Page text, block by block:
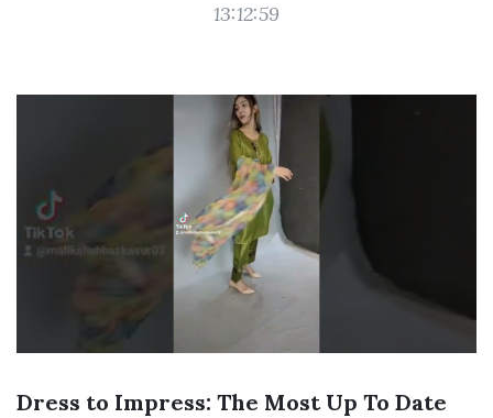
13:12:59
Dress to Impress: The Most Up To Date